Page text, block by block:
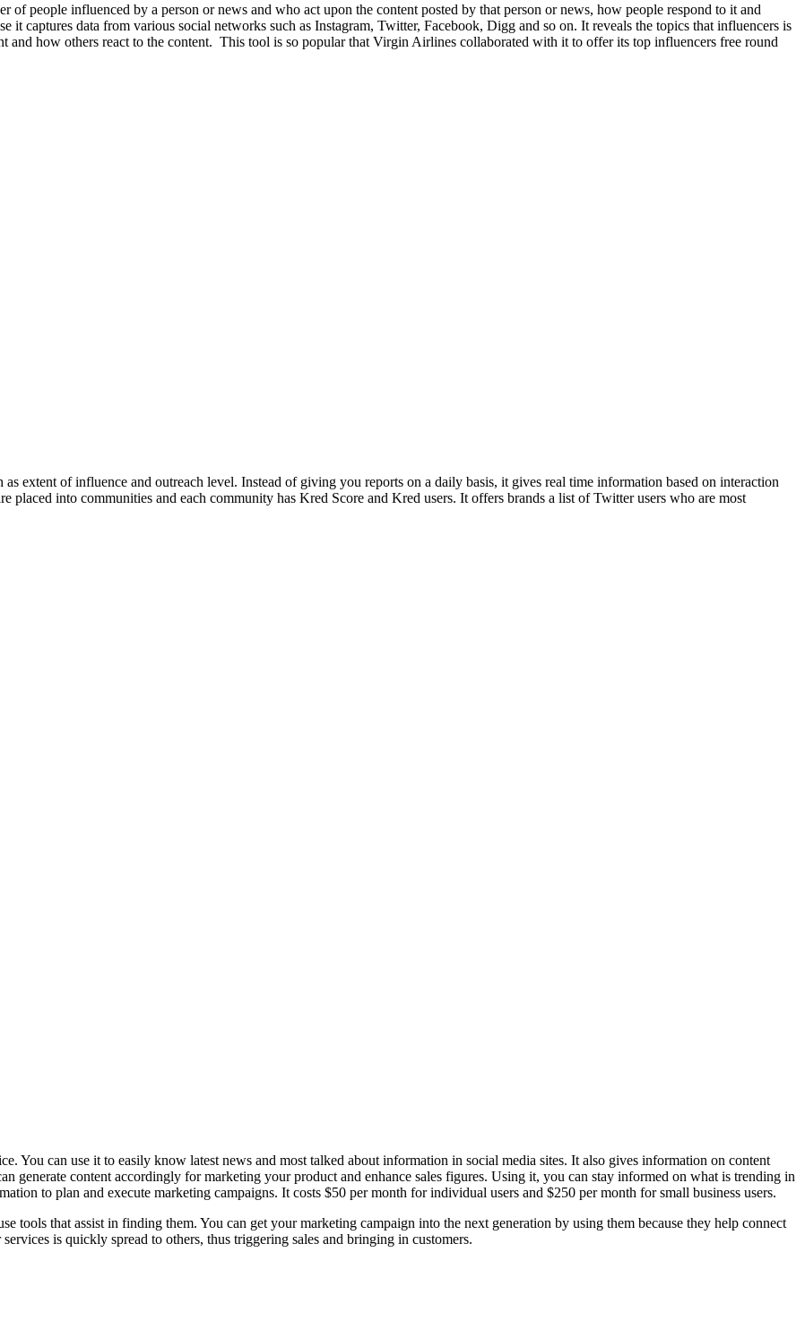
of people influenced by a person or news and who act upon the content posted by that person or news, how people respond to it and
it captures data from various social networks such as Instagram, Twitter, Facebook, Digg and so on. It reveals the topics that influencers is
and how others react to the content. This tool is so popular that Virgin Airlines collaborated with it to offer its top influencers free round
extent of influence and outreach level. Instead of giving you reports on a daily basis, it gives real time information based on interaction
placed into communities and each community has Kred Score and Kred users. It offers brands a list of Twitter users who are most
You can use it to easily know latest news and most talked about information in social media sites. It also gives information on content
generate content accordingly for marketing your product and enhance sales figures. Using it, you can stay informed on what is trending in
to plan and execute marketing campaigns. It costs $50 per month for individual users and $250 per month for small business users.
tools that assist in finding them. You can get your marketing campaign into the next generation by using them because they help connect
is quickly spread to others, thus triggering sales and bringing in customers.